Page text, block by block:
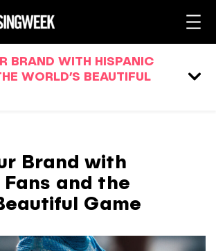
BRAND WITH HISPANIC
WORLD’S BEAUTIFUL
Brand with
and the
Game